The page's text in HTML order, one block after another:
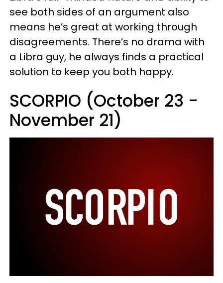
see both sides of an argument also
means he’s great at working through
disagreements. There’s no drama with
a Libra guy, he always finds a practical
solution to keep you both happy.
SCORPIO (October 23 -
November 21)